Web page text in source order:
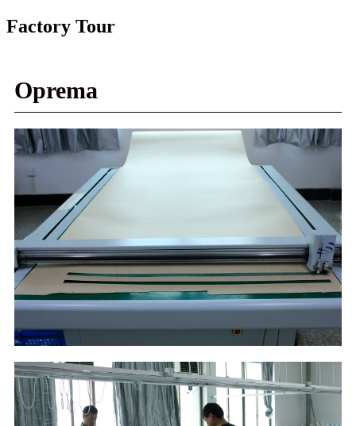
Factory Tour
Oprema